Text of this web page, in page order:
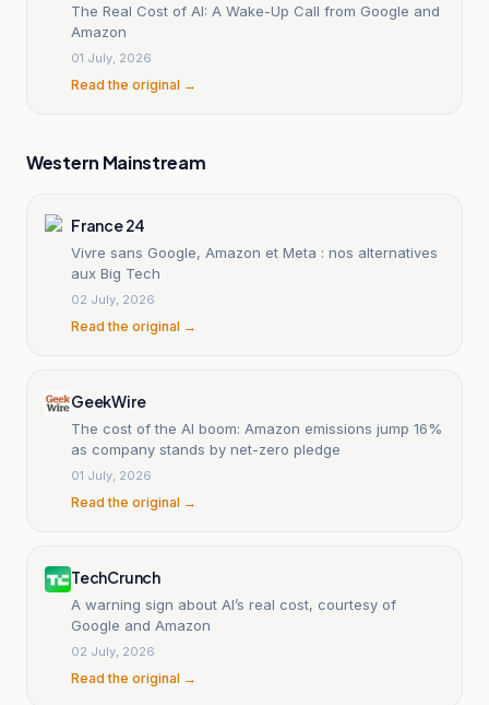
The Real Cost of AI: A Wake-Up Call from Google and
Amazon
01 July, 2026
Read the original →
Western Mainstream
France 24
Vivre sans Google, Amazon et Meta : nos alternatives
aux Big Tech
02 July, 2026
Read the original →
GeekWire
The cost of the AI boom: Amazon emissions jump 16%
as company stands by net-zero pledge
01 July, 2026
Read the original →
TechCrunch
A warning sign about AI’s real cost, courtesy of
Google and Amazon
02 July, 2026
Read the original →